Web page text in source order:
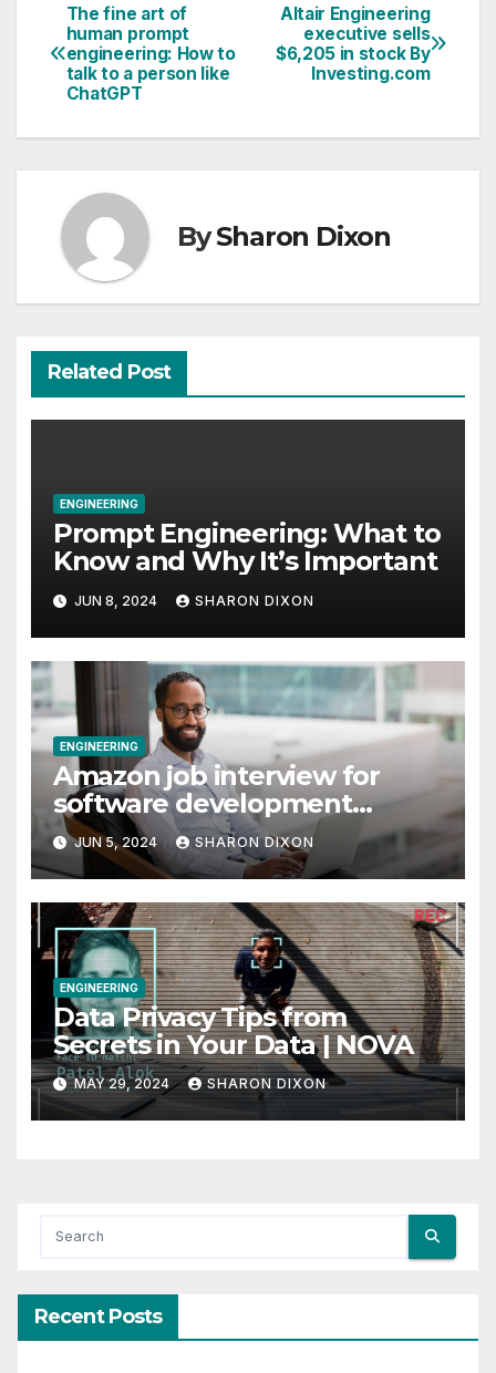
Post
navigation
Altair Engineering
executive sells
$6,205 in stock By
Investing.com
The fine art of
human prompt
engineering: How to
talk to a person like
ChatGPT
BySharon Dixon
Related Post
ENGINEERING
Prompt Engineering: What to
Know and Why It’s Important
JUN 8, 2024 SHARON DIXON
ENGINEERING
Amazon job interview for
software development
engineer: Recruiter tips
JUN 5, 2024 SHARON DIXON
ENGINEERING
Data Privacy Tips from
Secrets in Your Data | NOVA
MAY 29, 2024 SHARON DIXON
Recent Posts